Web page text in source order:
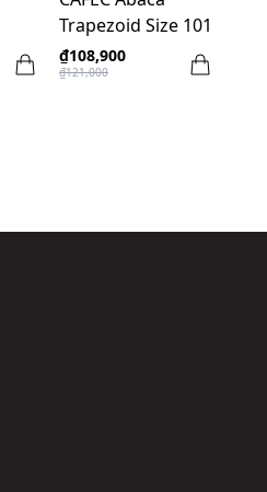
Trapezoid Size 101
Brown 1-2 Cups
100pcs/pack
₫108,900
₫121,000